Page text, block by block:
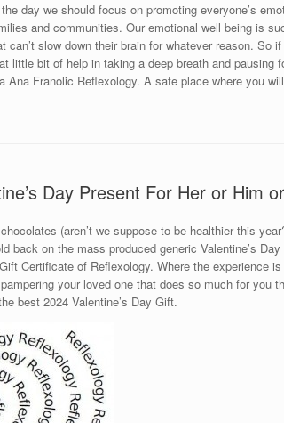
day we should focus on promoting everyone’s
and communities. Our emotional well being is
can’t slow down their brain for whatever reason. So
little bit of help in taking a deep breath and pausing
Ana Franolic Reflexology. A safe place where you
Day Present For Her or Him
(aren’t we suppose to be healthier this
back on the mass produced generic Valentine’s
Certificate of Reflexology. Where the experience
your loved one that does so much for you
best 2024 Valentine’s Day Gift.